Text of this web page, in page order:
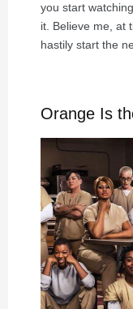
you start
it. Believe me, at
hastily start the
Orange Is